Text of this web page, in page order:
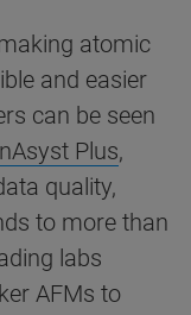
atomic
and easier
can be seen
Plus,
quality,
to more than
labs
AFMs to